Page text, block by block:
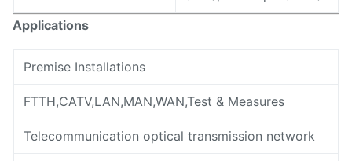
Applications
Premise Installations
FTTH,CATV,LAN,MAN,WAN,Test & Measures
Telecommunication optical transmission network